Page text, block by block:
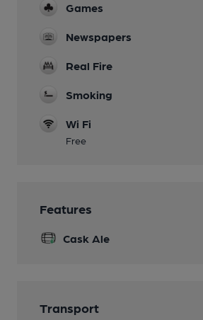
Games
Newspapers
Real Fire
Smoking
Wi Fi
Free
Features
Cask Ale
Transport